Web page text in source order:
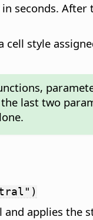
seconds.
cell style
last two
applies the